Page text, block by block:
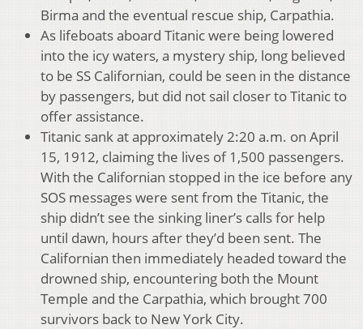
Birma and the eventual rescue ship, Carpathia.
As lifeboats aboard Titanic were being lowered
into the icy waters, a mystery ship, long believed
to be SS Californian, could be seen in the distance
by passengers, but did not sail closer to Titanic to
offer assistance.
Titanic sank at approximately 2:20 a.m. on April
15, 1912, claiming the lives of 1,500 passengers.
With the Californian stopped in the ice before any
SOS messages were sent from the Titanic, the
ship didn’t see the sinking liner’s calls for help
until dawn, hours after they’d been sent. The
Californian then immediately headed toward the
drowned ship, encountering both the Mount
Temple and the Carpathia, which brought 700
survivors back to New York City.